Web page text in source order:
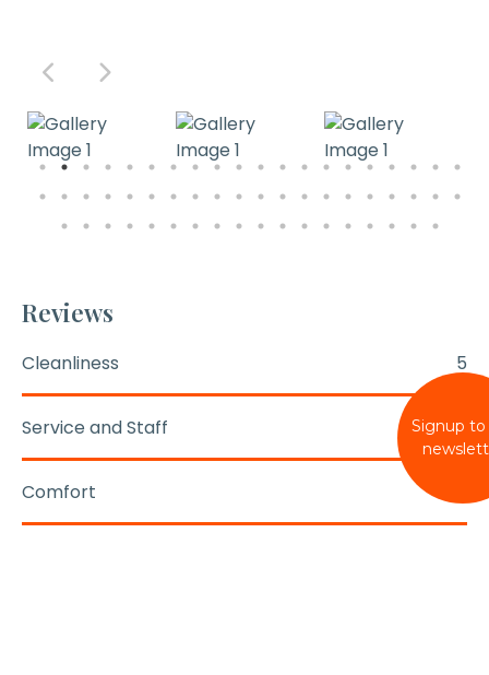
Reviews
Cleanliness 5
Service and Staff 5
Comfort
Signup to